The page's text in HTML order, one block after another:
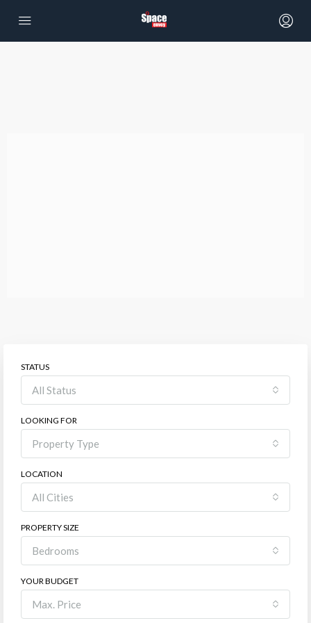
STATUS
All Status
LOOKING FOR
Property Type
LOCATION
All Cities
PROPERTY SIZE
Bedrooms
YOUR BUDGET
Max. Price